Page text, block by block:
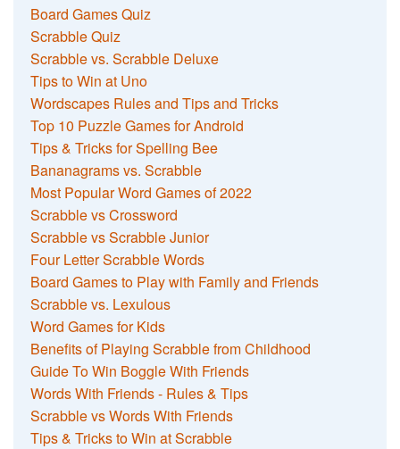
Board Games Quiz
Scrabble Quiz
Scrabble vs. Scrabble Deluxe
Tips to Win at Uno
Wordscapes Rules and Tips and Tricks
Top 10 Puzzle Games for Android
Tips & Tricks for Spelling Bee
Bananagrams vs. Scrabble
Most Popular Word Games of 2022
Scrabble vs Crossword
Scrabble vs Scrabble Junior
Four Letter Scrabble Words
Board Games to Play with Family and Friends
Scrabble vs. Lexulous
Word Games for Kids
Benefits of Playing Scrabble from Childhood
Guide To Win Boggle With Friends
Words With Friends - Rules & Tips
Scrabble vs Words With Friends
Tips & Tricks to Win at Scrabble